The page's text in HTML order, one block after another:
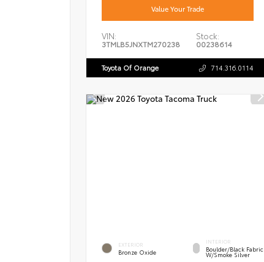
Value Your Trade
VIN:
3TMLB5JNXTM270238
Stock:
00238614
Toyota Of Orange 714.316.0114
EXTERIOR
Bronze Oxide
INTERIOR
Boulder/Black Fabric
W/Smoke Silver